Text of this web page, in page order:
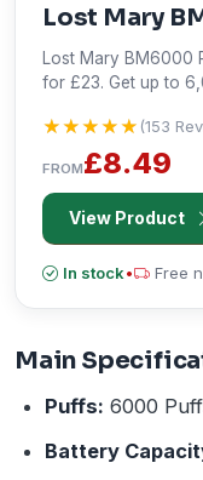
Lost Mary
Lost Mary BM6000
for £23. Get up to
now!
★★★★★
★★★★★ (153
FROM£8.49
View Product
In stock• Free
Main
Puffs: 6000
Battery